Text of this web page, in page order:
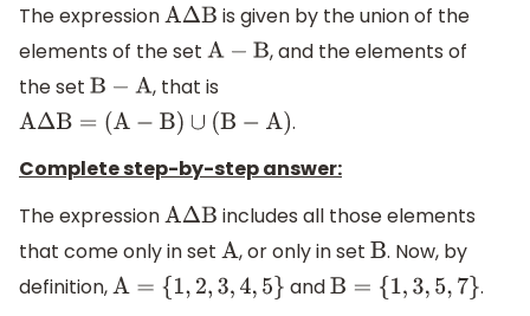
The expression AΔB is given by the union of the
elements of the set
A−B , and the elements of
the set
B−A , that is
AΔB=(A− B)∪ (B −A)
.
Complete step-by-step answer:
The expression AΔB includes all those elements
that come only in set A, or only in set B. Now, by
definition,
A ={1,2,3 ,4, 5} and B={1,3,5, 7}
.